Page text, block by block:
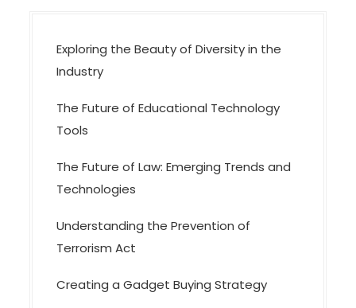
n
Exploring the Beauty of Diversity in the
Industry
The Future of Educational Technology
Tools
The Future of Law: Emerging Trends and
Technologies
Understanding the Prevention of
Terrorism Act
Creating a Gadget Buying Strategy